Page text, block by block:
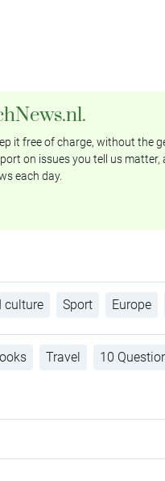
it free of charge, without the
on issues you tell us matter,
each day.
culture Sport Europe
Travel 10